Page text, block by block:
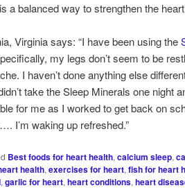
a balanced way to strengthen the
Virginia says: “I have been using the
my legs don’t seem to be
I haven’t done anything else
take the Sleep Minerals one night
for me as I worked to get back on
I’m waking up refreshed.”
Best foods for heart health,calcium sleep,
health,exercises for heart,fish for heart
,garlic for heart,heart conditions,heart